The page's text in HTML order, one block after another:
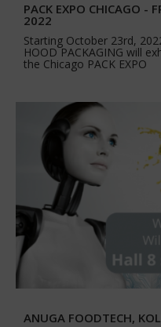
PACK EXPO CHICAGO -
2022
Starting October 23rd,
HOOD PACKAGING will
the Chicago PACK EXPO
ANUGA FOODTECH,